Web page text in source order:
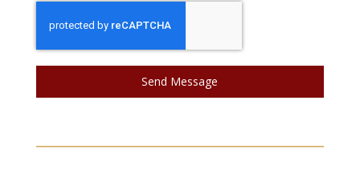
Send Message